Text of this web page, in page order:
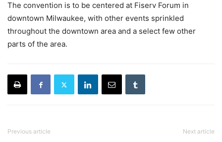
The convention is to be centered at Fiserv Forum in
downtown Milwaukee, with other events sprinkled
throughout the downtown area and a select few other
parts of the area.
Previous article Next article